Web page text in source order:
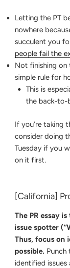
Letting the PT
nowhere
succulent you
people fail the
Not finishing on
simple rule for
This is
the back-to-
If you’re taking
consider doing
Tuesday if you
on it first.
[California]
The PR essay
issue spotter
Thus, focus on
possible. Punch
identified issues